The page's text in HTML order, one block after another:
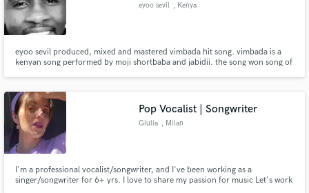
eyoo sevil , Kenya
eyoo sevil produced, mixed and mastered vimbada hit song. vimbada is a
kenyan song performed by moji shortbaba and jabidii. the song won song of
Pop Vocalist | Songwriter
Giulia , Milan
I'm a professional vocalist/songwriter, and I've been working as a
singer/songwriter for 6+ yrs. I love to share my passion for music Let's work
Make Amazing Music
secure platform. Payment is only released when
work is complete.